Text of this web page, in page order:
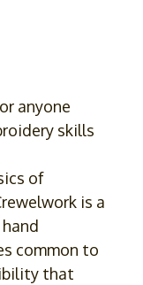
anyone
skills
of
is a
common to
that